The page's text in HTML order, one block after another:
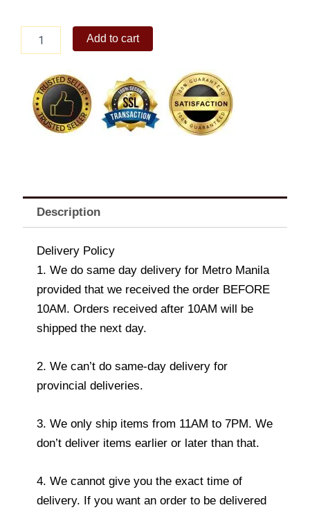
Earring
quantity
Add to cart
Description
Delivery Policy
1. We do same day delivery for Metro Manila
provided that we received the order BEFORE
10AM. Orders received after 10AM will be
shipped the next day.
2. We can’t do same-day delivery for
provincial deliveries.
3. We only ship items from 11AM to 7PM. We
don’t deliver items earlier or later than that.
4. We cannot give you the exact time of
delivery. If you want an order to be delivered